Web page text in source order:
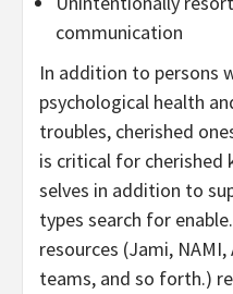
communication
In addition to persons
psychological health
troubles, cherished
is critical for
selves in addition to
types search for
resources (Jami,
teams, and so forth.)